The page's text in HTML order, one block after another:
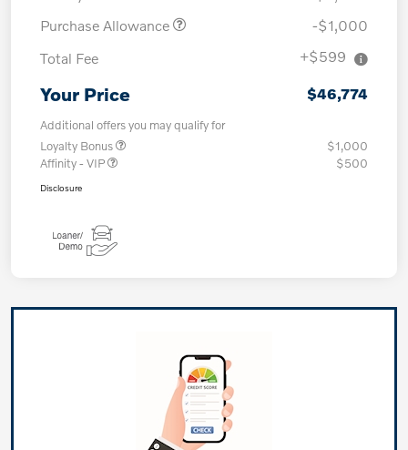
Purchase Allowance
-$1,000
Total Fee
+$599
Your Price $46,774
Additional offers you may qualify for
Loyalty Bonus
$1,000
Affinity - VIP
$500
Disclosure